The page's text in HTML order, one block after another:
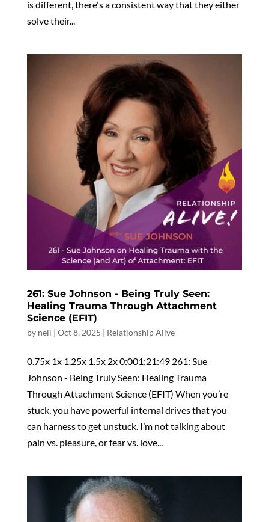
is different, there's a consistent way that they either
solve their...
261: Sue Johnson - Being Truly Seen:
Healing Trauma Through Attachment
Science (EFIT)
by neil | Oct 8, 2025 | Relationship Alive
0.75x 1x 1.25x 1.5x 2x 0:001:21:49 261: Sue
Johnson - Being Truly Seen: Healing Trauma
Through Attachment Science (EFIT) When you’re
stuck, you have powerful internal drives that you
can harness to get unstuck. I’m not talking about
pain vs. pleasure, or fear vs. love...